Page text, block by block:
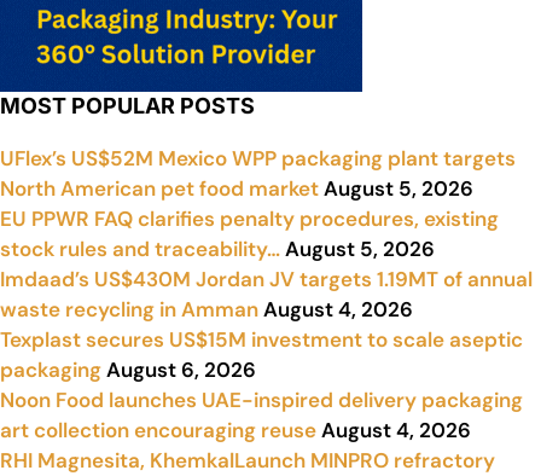
MOST POPULAR POSTS
UFlex’s US$52M Mexico WPP packaging plant targets
North American pet food marketAugust 5, 2026
EU PPWR FAQ clarifies penalty procedures, existing
stock rules and traceability…August 5, 2026
Imdaad’s US$430M Jordan JV targets 1.19MT of annual
waste recycling in AmmanAugust 4, 2026
Texplast secures US$15M investment to scale aseptic
packagingAugust 6, 2026
Noon Food launches UAE-inspired delivery packaging
art collection encouraging reuseAugust 4, 2026
RHI Magnesita, KhemkalLaunch MINPRO refractory